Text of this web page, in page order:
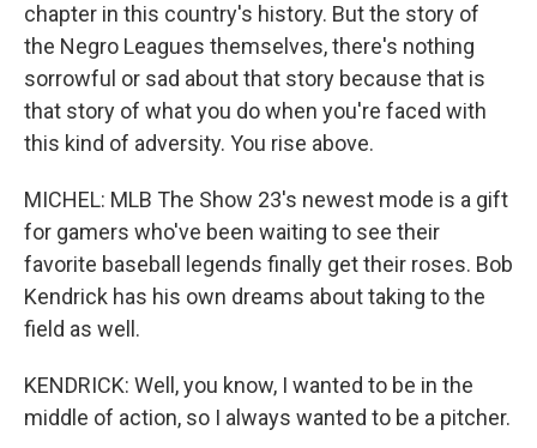
chapter in this country's history. But the story of
the Negro Leagues themselves, there's nothing
sorrowful or sad about that story because that is
that story of what you do when you're faced with
this kind of adversity. You rise above.
MICHEL: MLB The Show 23's newest mode is a gift
for gamers who've been waiting to see their
favorite baseball legends finally get their roses. Bob
Kendrick has his own dreams about taking to the
field as well.
KENDRICK: Well, you know, I wanted to be in the
middle of action, so I always wanted to be a pitcher.